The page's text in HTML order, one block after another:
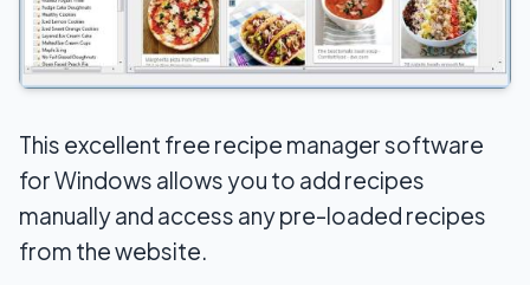
This excellent free recipe manager software
for Windows allows you to add recipes
manually and access any pre-loaded recipes
from the website.